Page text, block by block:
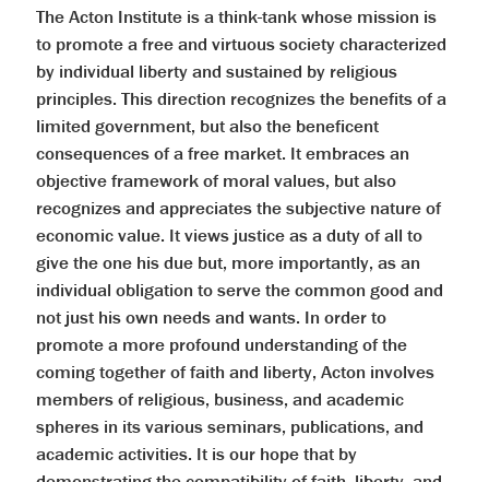
The Acton Institute is a think-tank whose mission is
to promote a free and virtuous society characterized
by individual liberty and sustained by religious
principles. This direction recognizes the benefits of a
limited government, but also the beneficent
consequences of a free market. It embraces an
objective framework of moral values, but also
recognizes and appreciates the subjective nature of
economic value. It views justice as a duty of all to
give the one his due but, more importantly, as an
individual obligation to serve the common good and
not just his own needs and wants. In order to
promote a more profound understanding of the
coming together of faith and liberty, Acton involves
members of religious, business, and academic
spheres in its various seminars, publications, and
academic activities. It is our hope that by